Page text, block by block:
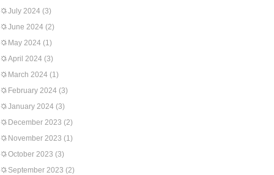
July 2024 (3)
June 2024 (2)
May 2024 (1)
April 2024 (3)
March 2024 (1)
February 2024 (3)
January 2024 (3)
December 2023 (2)
November 2023 (1)
October 2023 (3)
September 2023 (2)